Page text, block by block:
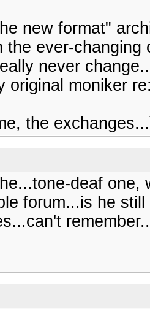
new format"
the ever-
never
original moniker
the
deaf
forum...is he